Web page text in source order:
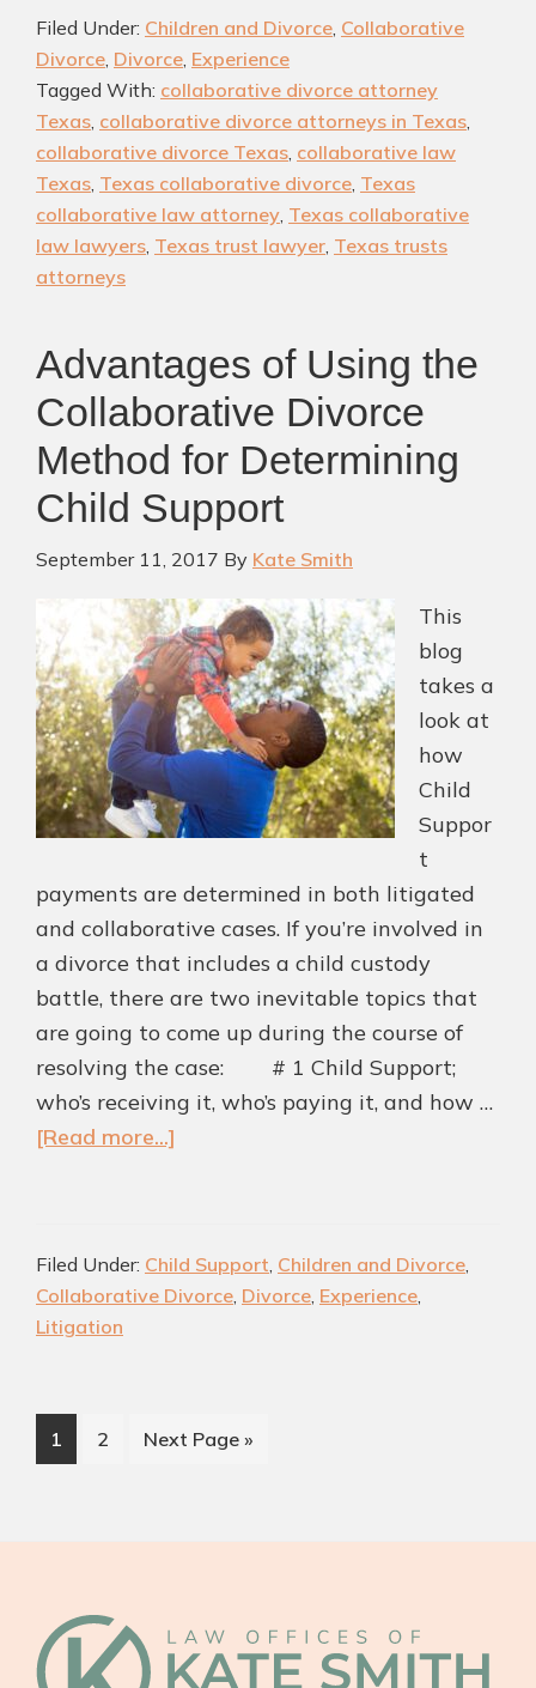
Texas:
Pros,
Cons,
and
Finding
the
Right
Your
Case
Filed Under: Children and Divorce, Collaborative
Divorce, Divorce, Experience
Tagged With: collaborative divorce attorney
Texas, collaborative divorce attorneys in Texas,
collaborative divorce Texas, collaborative law
Texas, Texas collaborative divorce, Texas
collaborative law attorney, Texas collaborative
law lawyers, Texas trust lawyer, Texas trusts
attorneys
Advantages of Using the
Collaborative Divorce
Method for Determining
Child Support
September 11, 2017 By Kate Smith
This
blog
takes a
look at
how
Child
Suppor
t
payments are determined in both litigated
and collaborative cases. If you’re involved in
a divorce that includes a child custody
battle, there are two inevitable topics that
are going to come up during the course of
resolving the case: # 1 Child Support;
who’s receiving it, who’s paying it, and how …
[Read more...]
the
Collaborative
Determining
Filed Under: Child Support, Children and Divorce,
Collaborative Divorce, Divorce, Experience,
Litigation
Page
1 Page
2
Go
Next Page »
Footer